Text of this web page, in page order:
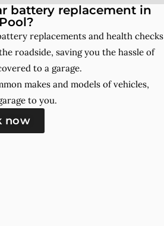
battery replacement in
replacements and health checks
roadside, saving you the hassle of
to a garage.
makes and models of vehicles,
to you.
now